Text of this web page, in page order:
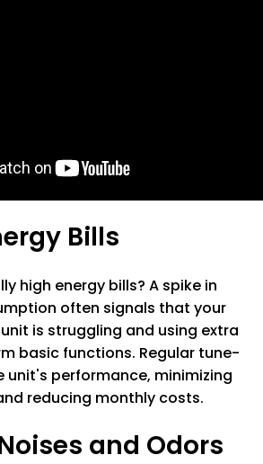
Bills
high energy bills? A spike in
often signals that your
is struggling and using extra
basic functions. Regular tune-
unit's performance, minimizing
reducing monthly costs.
and Odors